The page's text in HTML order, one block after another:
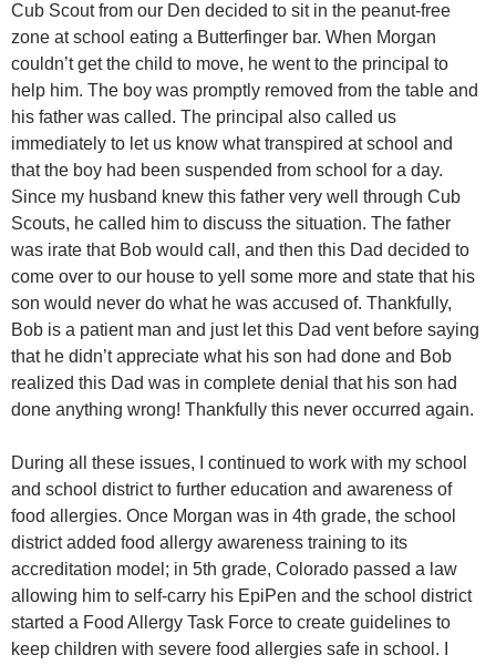
Cub Scout from our Den decided to sit in the peanut-free
zone at school eating a Butterfinger bar. When Morgan
couldn’t get the child to move, he went to the principal to
help him. The boy was promptly removed from the table and
his father was called. The principal also called us
immediately to let us know what transpired at school and
that the boy had been suspended from school for a day.
Since my husband knew this father very well through Cub
Scouts, he called him to discuss the situation. The father
was irate that Bob would call, and then this Dad decided to
come over to our house to yell some more and state that his
son would never do what he was accused of. Thankfully,
Bob is a patient man and just let this Dad vent before saying
that he didn’t appreciate what his son had done and Bob
realized this Dad was in complete denial that his son had
done anything wrong! Thankfully this never occurred again.
During all these issues, I continued to work with my school
and school district to further education and awareness of
food allergies. Once Morgan was in 4th grade, the school
district added food allergy awareness training to its
accreditation model; in 5th grade, Colorado passed a law
allowing him to self-carry his EpiPen and the school district
started a Food Allergy Task Force to create guidelines to
keep children with severe food allergies safe in school. I